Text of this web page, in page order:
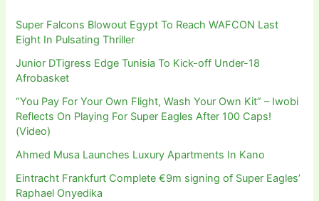
Super Falcons Blowout Egypt To Reach WAFCON Last
Eight In Pulsating Thriller
Junior DTigress Edge Tunisia To Kick-off Under-18
Afrobasket
“You Pay For Your Own Flight, Wash Your Own Kit” – Iwobi
Reflects On Playing For Super Eagles After 100 Caps!
(Video)
Ahmed Musa Launches Luxury Apartments In Kano
Eintracht Frankfurt Complete €9m signing of Super Eagles’
Raphael Onyedika